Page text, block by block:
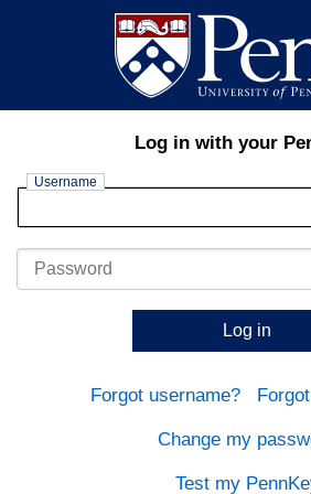
Log in with your
Username
Password
Log in
Forgot username?
Change my
Test my